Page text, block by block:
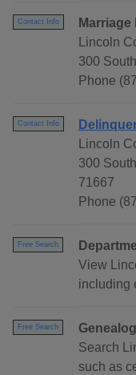
Contact Info
Lincoln
300
Phone
Contact Info
Lincoln
300
71667
Phone
Free Search
View
including
Free Search
Search
such as